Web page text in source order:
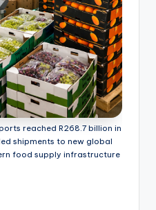
reached R268.7 billion in
shipments to new global
food supply infrastructure.